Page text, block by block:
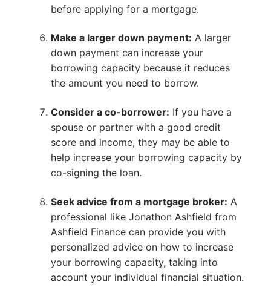
before applying for a mortgage.
Make a larger down payment: A larger
down payment can increase your
borrowing capacity because it reduces
the amount you need to borrow.
Consider a co-borrower: If you have a
spouse or partner with a good credit
score and income, they may be able to
help increase your borrowing capacity by
co-signing the loan.
Seek advice from a mortgage broker: A
professional like Jonathon Ashfield from
Ashfield Finance can provide you with
personalized advice on how to increase
your borrowing capacity, taking into
account your individual financial situation.